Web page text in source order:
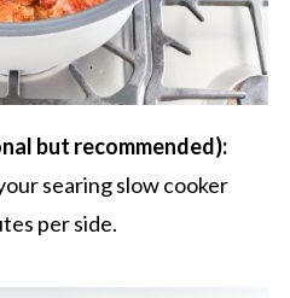
but recommended):
searing slow cooker
per side.